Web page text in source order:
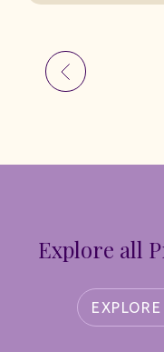
Explore all